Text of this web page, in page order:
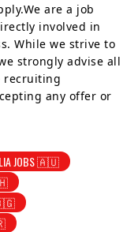
are a job
involved in
While we strive to
strongly advise all
recruiting
any offer or
JOBS 🇦🇺
🇧🇬